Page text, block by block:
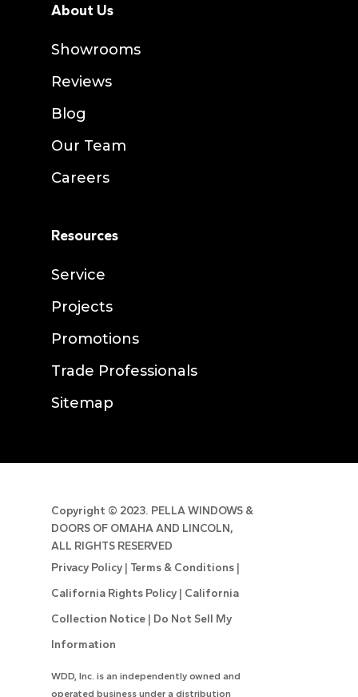
About Us
Showrooms
Reviews
Blog
Our Team
Careers
Resources
Service
Projects
Promotions
Trade Professionals
Sitemap
Copyright © 2023. PELLA WINDOWS &
DOORS OF OMAHA AND LINCOLN,
ALL RIGHTS RESERVED
Privacy Policy | Terms & Conditions |
California Rights Policy | California
Collection Notice | Do Not Sell My
Information
WDD, Inc. is an independently owned and
operated business under a distribution